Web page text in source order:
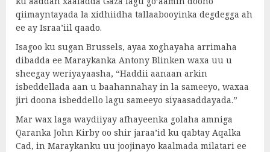
qiimayntayada la xidhiidha tallaabooyinka degdegga ah
ee ay Israa’iil qaado.
Isagoo ku sugan Brussels, ayaa xoghayaha arrimaha
dibadda ee Maraykanka Antony Blinken waxa uu u
sheegay weriyayaasha, “Haddii aanaan arkin
isbeddellada aan u baahannahay in la sameeyo, waxaa
jiri doona isbeddello lagu sameeyo siyaasaddayada.”
Mar wax laga waydiiyay afhayeenka golaha amniga
Qaranka John Kirby oo shir jaraa’id ku qabtay Aqalka
Cad, in Maraykanku uu joojinayo kaalmada milatari ee